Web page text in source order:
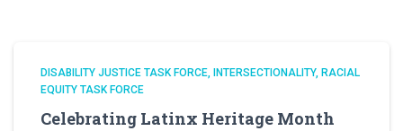
DISABILITY JUSTICE TASK FORCE INTERSECTIONALITY RACIAL
EQUITY TASK FORCE
Celebrating Latinx Heritage Month